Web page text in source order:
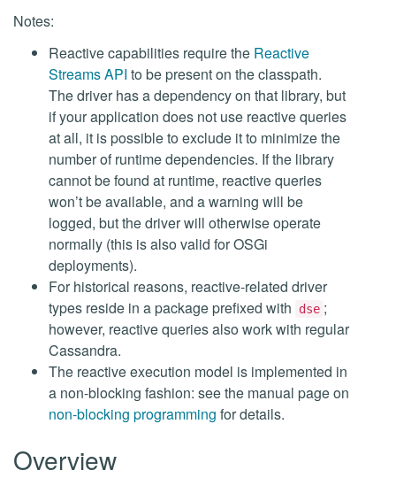
Notes:
Reactive capabilities require the Reactive
Streams API to be present on the classpath.
The driver has a dependency on that library, but
if your application does not use reactive queries
at all, it is possible to exclude it to minimize the
number of runtime dependencies. If the library
cannot be found at runtime, reactive queries
won’t be available, and a warning will be
logged, but the driver will otherwise operate
normally (this is also valid for OSGi
deployments).
For historical reasons, reactive-related driver
types reside in a package prefixed with
dse ;
however, reactive queries also work with regular
Cassandra.
The reactive execution model is implemented in
a non-blocking fashion: see the manual page on
non-blocking programming for details.
Overview